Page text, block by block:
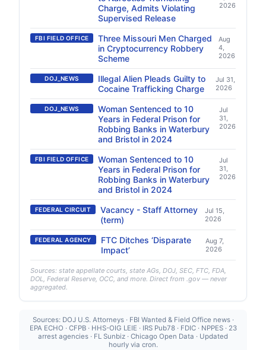
Charge, Admits Violating
Supervised Release
2026
FBI FIELD OFFICE
Three Missouri Men Charged
in Cryptocurrency Robbery
Scheme
Aug
4,
2026
DOJ_NEWS
Illegal Alien Pleads Guilty to
Cocaine Trafficking Charge
Jul 31,
2026
DOJ_NEWS
Woman Sentenced to 10
Years in Federal Prison for
Robbing Banks in Waterbury
and Bristol in 2024
Jul
31,
2026
FBI FIELD OFFICE
Woman Sentenced to 10
Years in Federal Prison for
Robbing Banks in Waterbury
and Bristol in 2024
Jul
31,
2026
FEDERAL CIRCUIT
Vacancy - Staff Attorney
(term)
Jul 15,
2026
FEDERAL AGENCY
FTC Ditches ‘Disparate
Impact’
Aug 7,
2026
Sources: state appellate courts, state AGs, DOJ, SEC, FTC, FDA,
DOL, Federal Reserve, OCC, and more. Direct from .gov — never
aggregated.
Sources: DOJ U.S. Attorneys · FBI Wanted & Field Office news ·
EPA ECHO · CFPB · HHS-OIG LEIE · IRS Pub78 · FDIC · NPPES · 23
arrest agencies · FL Sunbiz · Chicago Open Data · Updated
hourly via cron.